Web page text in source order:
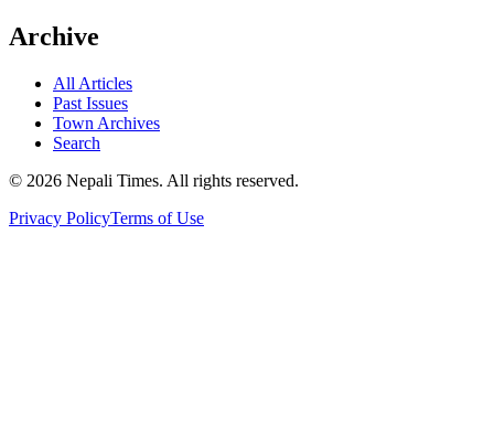
Archive
All Articles
Past Issues
Town Archives
Search
© 2026 Nepali Times. All rights reserved.
Privacy PolicyTerms of Use